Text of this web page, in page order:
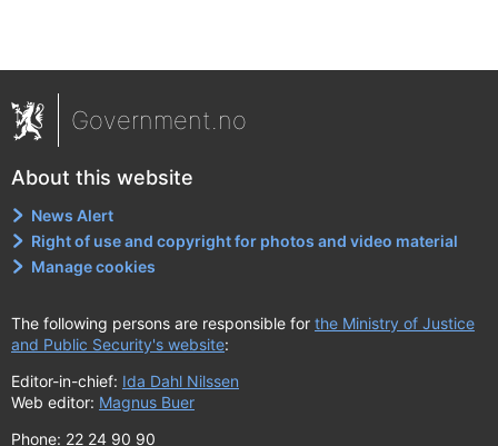
Government.no
About this website
News Alert
Right of use and copyright for photos and video material
Manage cookies
The following persons are responsible for the Ministry of Justice
and Public Security's website:
Editor-in-chief: Ida Dahl Nilssen
Web editor: Magnus Buer
Phone: 22 24 90 90